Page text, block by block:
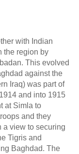
with Indian
the region by
This evolved
against the
Iraq) was part of
and into 1915
at Simla to
and they
a view to securing
Tigris and
Baghdad. The